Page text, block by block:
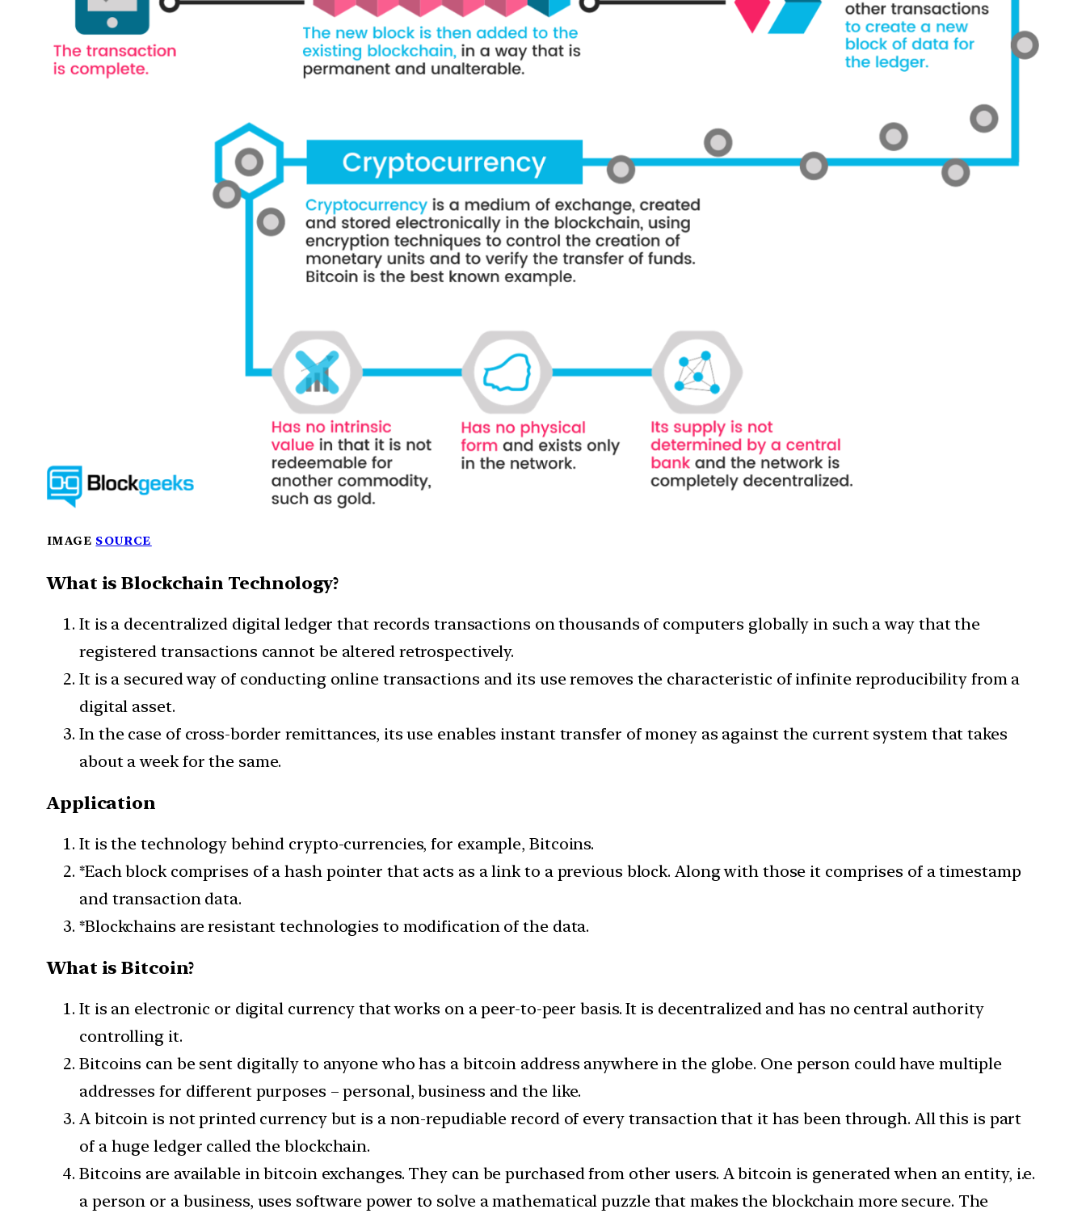
IMAGE SOURCE
What is Blockchain Technology?
It is a decentralized digital ledger that records transactions on thousands of computers globally in such a way that the
registered transactions cannot be altered retrospectively.
It is a secured way of conducting online transactions and its use removes the characteristic of infinite reproducibility from a
digital asset.
In the case of cross-border remittances, its use enables instant transfer of money as against the current system that takes
about a week for the same.
Application
It is the technology behind crypto-currencies, for example, Bitcoins.
*Each block comprises of a hash pointer that acts as a link to a previous block. Along with those it comprises of a timestamp
and transaction data.
*Blockchains are resistant technologies to modification of the data.
What is Bitcoin?
It is an electronic or digital currency that works on a peer-to-peer basis. It is decentralized and has no central authority
controlling it.
Bitcoins can be sent digitally to anyone who has a bitcoin address anywhere in the globe. One person could have multiple
addresses for different purposes – personal, business and the like.
A bitcoin is not printed currency but is a non-repudiable record of every transaction that it has been through. All this is part
of a huge ledger called the blockchain.
Bitcoins are available in bitcoin exchanges. They can be purchased from other users. A bitcoin is generated when an entity, i.e.
a person or a business, uses software power to solve a mathematical puzzle that makes the blockchain more secure. The